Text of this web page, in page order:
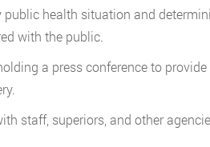
public health situation and
with the public.
a press conference to
staff, superiors, and other